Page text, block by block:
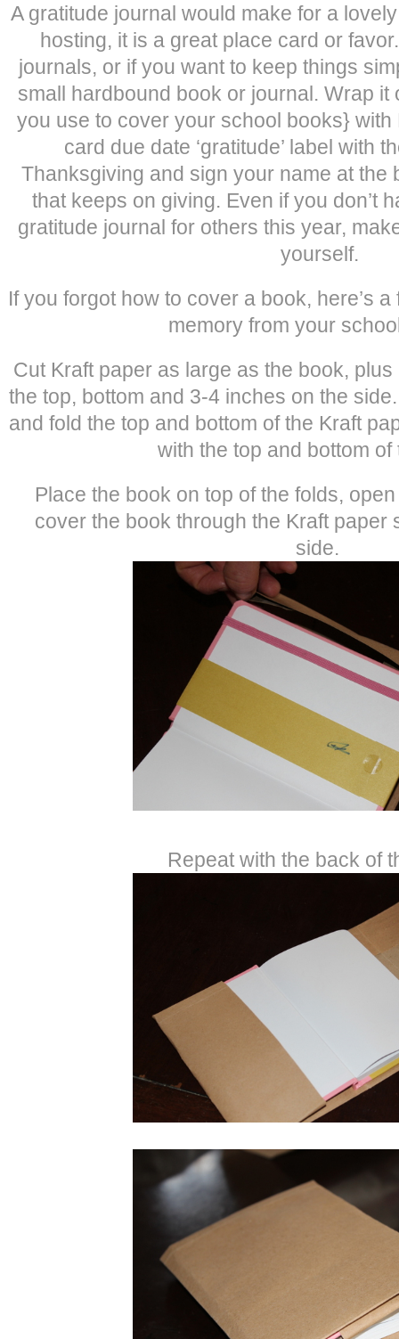
A gratitude journal would make for a
hosting, it is a great place card or
journals, or if you want to keep things
small hardbound book or journal. Wrap
you use to cover your school books}
card due date ‘gratitude’ label with
Thanksgiving and sign your name at the
that keeps on giving. Even if you don’t
gratitude journal for others this year,
yourself.
If you forgot how to cover a book, here’s a
memory from your
Cut Kraft paper as large as the book,
the top, bottom and 3-4 inches on the
and fold the top and bottom of the Kraft
with the top and bottom of
Place the book on top of the folds,
cover the book through the Kraft paper
side.
Repeat with the back of